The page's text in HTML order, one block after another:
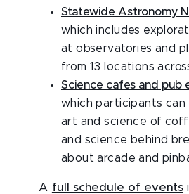
Statewide Astronomy
which includes
at observatories and
from 13 locations
Science cafes and pub
which participants
art and science of
and science behind
about arcade and
A full schedule of events